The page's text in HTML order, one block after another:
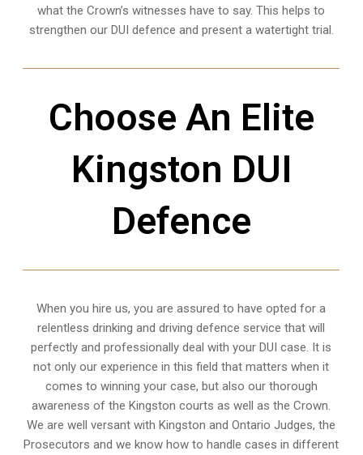
what the Crown’s witnesses have to say. This helps to
strengthen our DUI defence and present a watertight trial.
Choose An Elite
Kingston DUI
Defence
When you hire us, you are assured to have opted for a
relentless drinking and driving defence service that will
perfectly and professionally deal with your DUI case. It is
not only our experience in this field that matters when it
comes to winning your case, but also our thorough
awareness of the Kingston courts as well as the Crown.
We are well versant with Kingston and Ontario Judges, the
Prosecutors and we know how to handle cases in different